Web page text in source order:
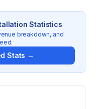
Statistics
breakdown, and
.
Stats →